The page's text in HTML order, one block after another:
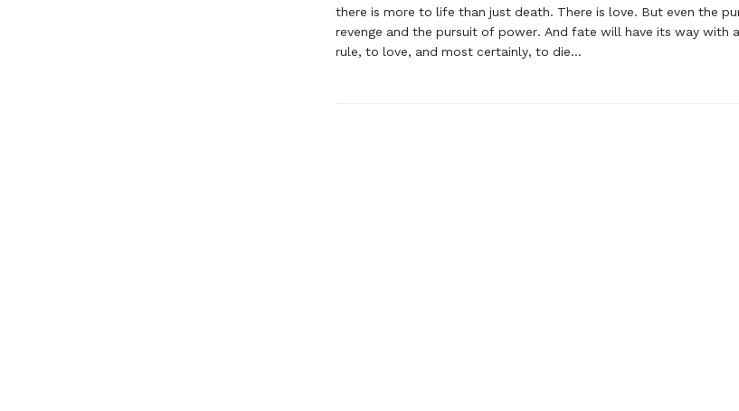
there is more to life than just death. There is love. But even the
revenge and the pursuit of power. And fate will have its way
rule, to love, and most certainly, to die…